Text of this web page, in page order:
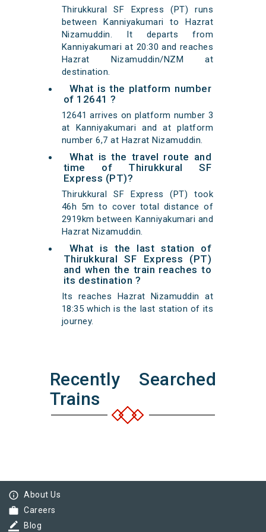
Thirukkural SF Express (PT) runs
between Kanniyakumari to Hazrat
Nizamuddin. It departs from
Kanniyakumari at 20:30 and reaches
Hazrat Nizamuddin/NZM at
destination.
What is the platform number
of 12641 ?
12641 arrives on platform number 3
at Kanniyakumari and at platform
number 6,7 at Hazrat Nizamuddin.
What is the travel route and
time of Thirukkural SF
Express (PT)?
Thirukkural SF Express (PT) took
46h 5m to cover total distance of
2919km between Kanniyakumari and
Hazrat Nizamuddin.
What is the last station of
Thirukkural SF Express (PT)
and when the train reaches to
its destination ?
Its reaches Hazrat Nizamuddin at
18:35 which is the last station of its
journey.
Recently Searched
Trains
info_outline About Us
work Careers
border_color Blog